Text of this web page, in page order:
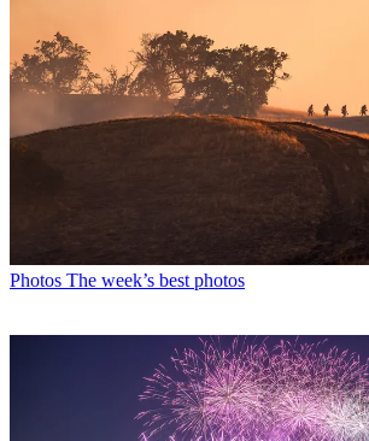
Photos The week’s best photos